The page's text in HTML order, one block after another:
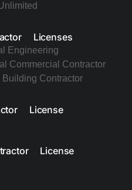
Licenses
Engineering
Commercial Contractor
Contractor
License
License